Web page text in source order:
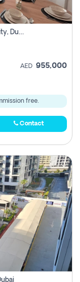
1 Bhk Apartment For Sale In Dubai Studio City, Dubai
AED 955,000
free.
Contact